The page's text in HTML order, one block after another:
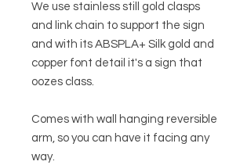
We use stainless still gold clasps
and link chain to support the sign
and with its ABSPLA+ Silk gold and
copper font detail it's a sign that
oozes class.
Comes with wall hanging reversible
arm, so you can have it facing any
way.